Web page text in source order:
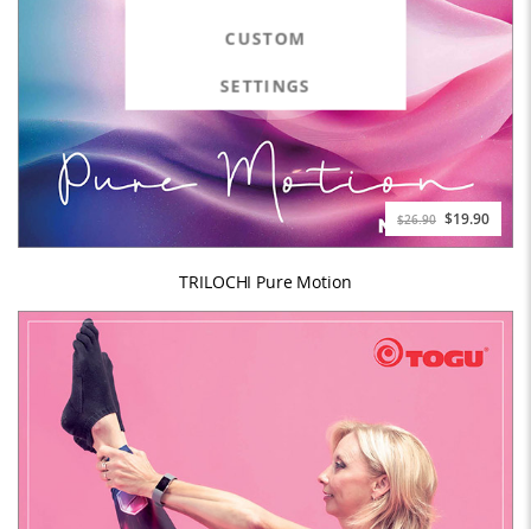
CUSTOM
SETTINGS
$26.90 $19.90
TRILOCHI Pure Motion